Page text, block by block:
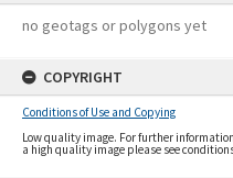
no geotags or polygons yet
COPYRIGHT
Conditions of Use and Copying
Low quality image. For further
a high quality image please see